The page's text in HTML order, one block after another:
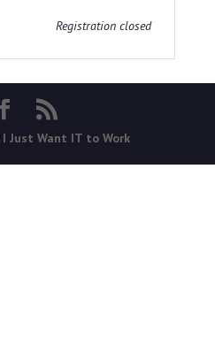
Registration closed
I Just Want IT to Work